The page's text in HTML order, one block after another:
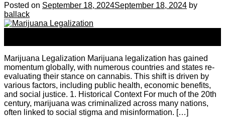
Posted on September 18, 2024September 18, 2024 by
ballack
Marijuana Legalization Marijuana legalization has gained
momentum globally, with numerous countries and states re-
evaluating their stance on cannabis. This shift is driven by
various factors, including public health, economic benefits,
and social justice. 1. Historical Context For much of the 20th
century, marijuana was criminalized across many nations,
often linked to social stigma and misinformation. […]